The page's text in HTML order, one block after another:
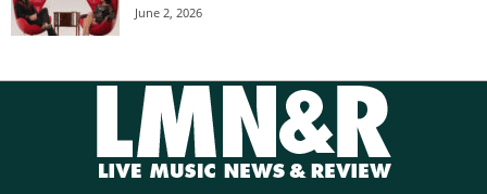
June 2, 2026